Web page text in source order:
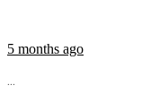
5 months ago
...